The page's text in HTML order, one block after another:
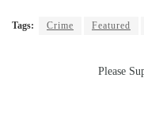
Tags: Crime Featured
Please